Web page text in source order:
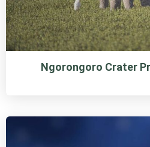
Ngorongoro Crater